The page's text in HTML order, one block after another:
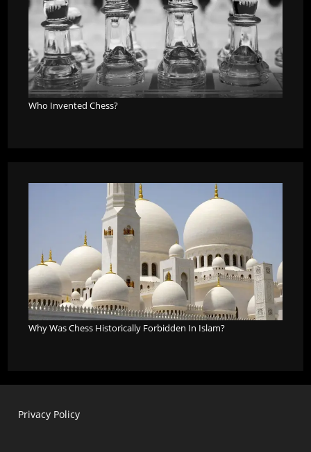
Who Invented Chess?
Why Was Chess Historically Forbidden In Islam?
Privacy Policy